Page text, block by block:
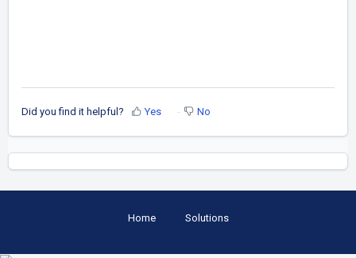
Did you find it helpful? Yes No
Home Solutions